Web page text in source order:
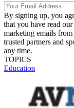
By signing up, you
that you have read our
marketing emails
trusted partners and
any time.
TOPICS
Education